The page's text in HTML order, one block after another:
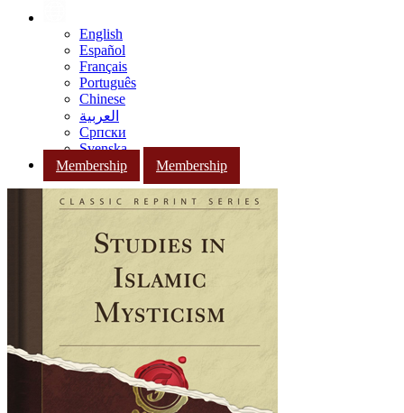
English
Español
Français
Português
Chinese
العربية
Српски
Svenska
Membership
Membership